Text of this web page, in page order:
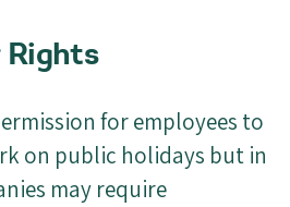
Rights
for employees to
on public holidays but in
may require